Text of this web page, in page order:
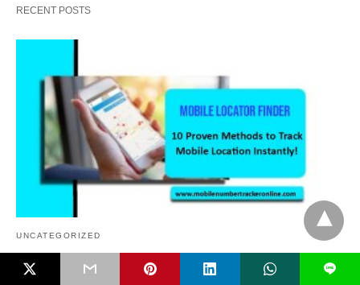
RECENT POSTS
UNCATEGORIZED
Mobile Locator Finder, 10 Proven Methods to
L